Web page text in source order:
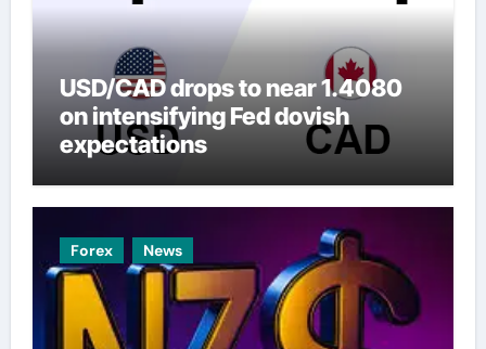
USD/CAD drops to near 1.4080
on intensifying Fed dovish
expectations
Forex News